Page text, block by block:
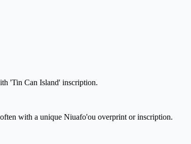
'Tin Can Island' inscription.
with a unique Niuafo'ou overprint or inscription.